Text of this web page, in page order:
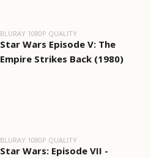
BLURAY 1080P QUALITY
Star Wars Episode V: The
Empire Strikes Back (1980)
BLURAY 1080P QUALITY
Star Wars: Episode VII -